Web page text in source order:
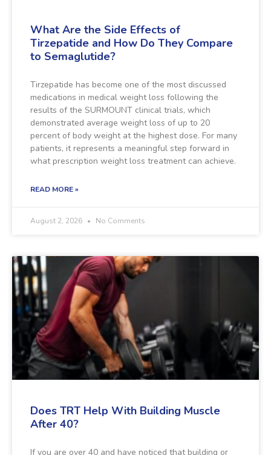
What Are the Side Effects of
Tirzepatide and How Do They Compare
to Semaglutide?
Tirzepatide has become one of the most discussed
medications in medical weight loss following the
results of the SURMOUNT clinical trials, which
demonstrated average weight loss of up to 20
percent of body weight at the highest dose. For many
patients, it represents a meaningful step forward in
what prescription weight loss treatment can achieve.
READ MORE »
August 2, 2026 No Comments
Does TRT Help With Building Muscle
After 40?
If you are over 40 and have noticed that building or